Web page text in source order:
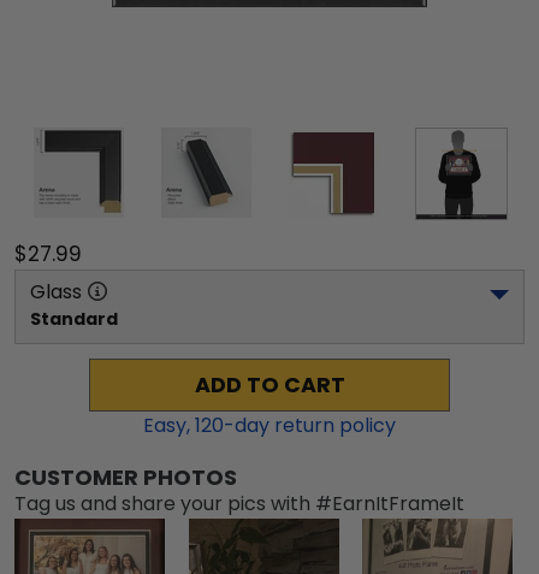
$27.99
Glass
Standard
ADD TO CART
Easy,120-day return policy
CUSTOMER PHOTOS
Tag us and share your pics with #EarnItFrameIt